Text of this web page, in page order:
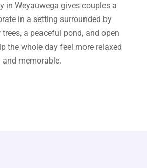
in Weyauwega gives couples a
in a setting surrounded by
a peaceful pond, and open
the whole day feel more relaxed
and memorable.